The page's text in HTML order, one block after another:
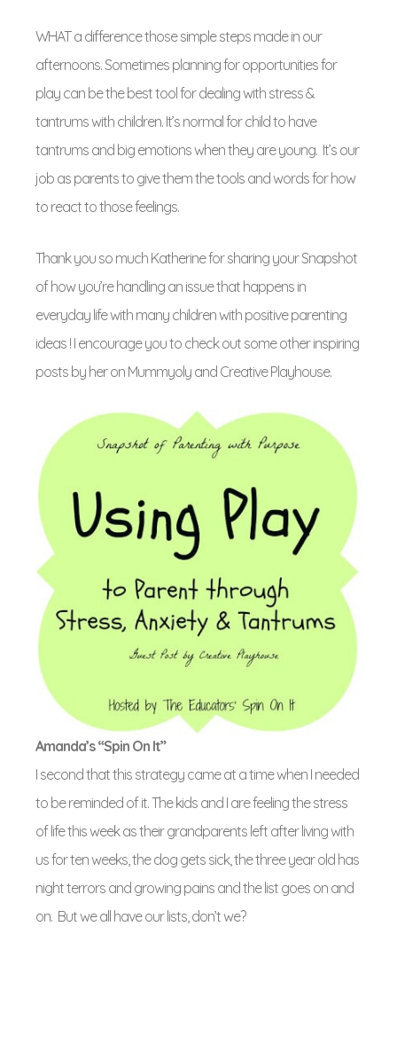
WHAT a difference those simple steps made in our
afternoons. Sometimes planning for opportunities for
play can be the best tool for dealing with stress &
tantrums with children. It’s normal for child to have
tantrums and big emotions when they are young. It’s our
job as parents to give them the tools and words for how
to react to those feelings.
Thank you so much Katherine for sharing your Snapshot
of how you’re handling an issue that happens in
everyday life with many children with positive parenting
ideas ! I encourage you to check out some other inspiring
posts by her on Mummyoly and Creative Playhouse.
Amanda’s “Spin On It”
I second that this strategy came at a time when I needed
to be reminded of it. The kids and I are feeling the stress
of life this week as their grandparents left after living with
us for ten weeks, the dog gets sick, the three year old has
night terrors and growing pains and the list goes on and
on. But we all have our lists, don’t we?